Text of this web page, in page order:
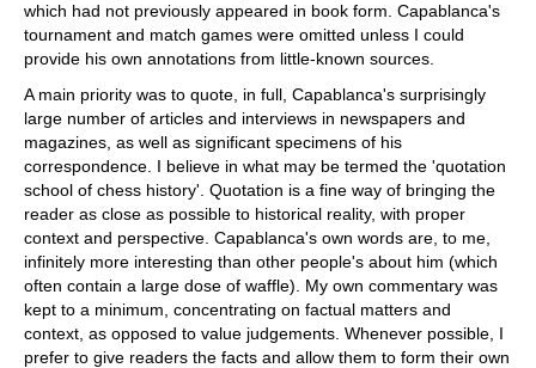
which had not previously appeared in book form. Capablanca's
tournament and match games were omitted unless I could
provide his own annotations from little-known sources.
A main priority was to quote, in full, Capablanca's surprisingly
large number of articles and interviews in newspapers and
magazines, as well as significant specimens of his
correspondence. I believe in what may be termed the 'quotation
school of chess history'. Quotation is a fine way of bringing the
reader as close as possible to historical reality, with proper
context and perspective. Capablanca's own words are, to me,
infinitely more interesting than other people's about him (which
often contain a large dose of waffle). My own commentary was
kept to a minimum, concentrating on factual matters and
context, as opposed to value judgements. Whenever possible, I
prefer to give readers the facts and allow them to form their own